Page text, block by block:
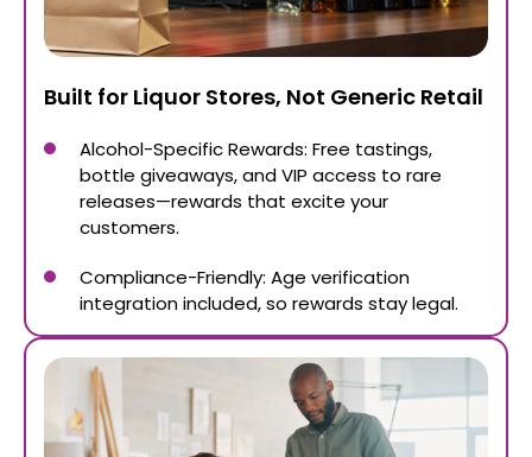
Built for Liquor Stores, Not Generic Retail
Alcohol-Specific Rewards: Free tastings,
bottle giveaways, and VIP access to rare
releases—rewards that excite your
customers.
Compliance-Friendly: Age verification
integration included, so rewards stay legal.